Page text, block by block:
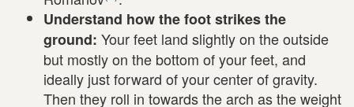
Understand how the foot strikes the
ground: Your feet land slightly on the outside
but mostly on the bottom of your feet, and
ideally just forward of your center of gravity.
Then they roll in towards the arch as the weight